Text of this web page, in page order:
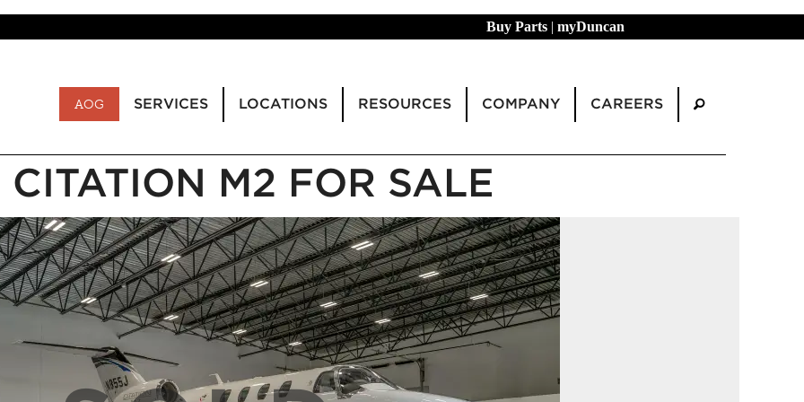
Buy Parts | myDuncan
AOG SERVICES LOCATIONS RESOURCES COMPANY CAREERS
CITATION M2 FOR SALE